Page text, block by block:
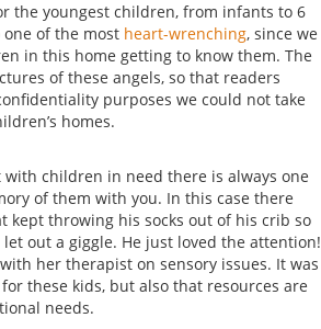
the youngest children, from infants to 6
of the most heart-wrenching, since we
in this home getting to know them. The
of these angels, so that readers
purposes we could not take
homes.
children in need there is always one
of them with you. In this case there
kept throwing his socks out of his crib so
out a giggle. He just loved the attention!
her therapist on sensory issues. It was
these kids, but also that resources are
needs.